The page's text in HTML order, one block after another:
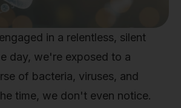
in a relentless, silent
day, we're exposed to a
of bacteria, viruses, and
time, we don't even notice.